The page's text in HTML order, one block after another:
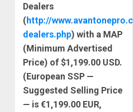
Dealers
(http://
dealers.php) with a MAP
(Minimum Advertised
Price) of $1,199.00 USD.
(European SSP —
Suggested Selling Price
— is €1,199.00 EUR,